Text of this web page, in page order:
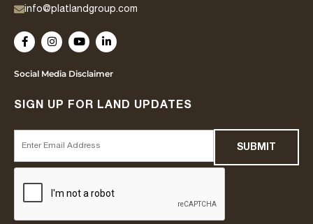
info@platlandgroup.com
Social Media Disclaimer
SIGN UP FOR LAND UPDATES